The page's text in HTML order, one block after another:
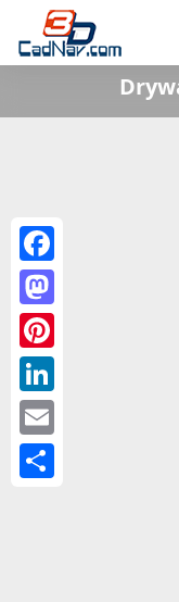
Facebook
Mastodon
Pinterest
LinkedIn
Email